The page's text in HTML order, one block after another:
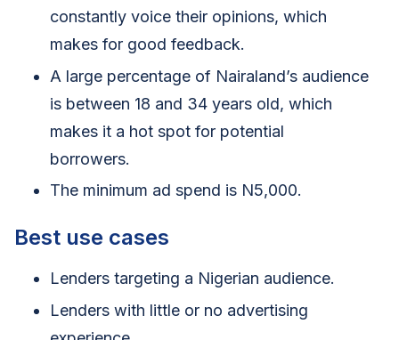
constantly voice their opinions, which
makes for good feedback.
A large percentage of Nairaland’s audience
is between 18 and 34 years old, which
makes it a hot spot for potential
borrowers.
The minimum ad spend is N5,000.
Best use cases
Lenders targeting a Nigerian audience.
Lenders with little or no advertising